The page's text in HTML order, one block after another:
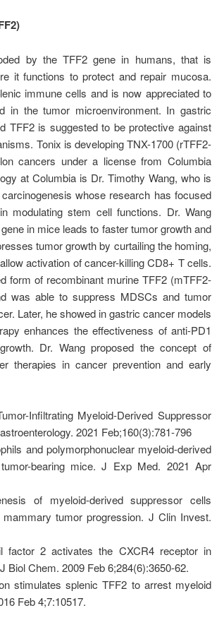
by the TFF2 gene in humans, that is
it functions to protect and repair mucosa.
immune cells and is now appreciated to
in the tumor microenvironment. In gastric
TFF2 is suggested to be protective against
Tonix is developing TNX-1700 (rTFF2-
cancers under a license from Columbia
at Columbia is Dr. Timothy Wang, who is
whose research has focused
modulating stem cell functions. Dr. Wang
in mice leads to faster tumor growth and
tumor growth by curtailing the homing,
activation of cancer-killing CD8+ T cells.
form of recombinant murine TFF2 (mTFF2-
was able to suppress MDSCs and tumor
Later, he showed in gastric cancer models
enhances the effectiveness of anti-PD1
Dr. Wang proposed the concept of
therapies in cancer prevention and early
Infiltrating Myeloid-Derived Suppressor
2021 Feb;160(3):781-796
and polymorphonuclear myeloid-derived
bearing mice. J Exp Med. 2021 Apr
of myeloid-derived suppressor cells
tumor progression. J Clin Invest.
factor 2 activates the CXCR4 receptor in
Biol Chem. 2009 Feb 6;284(6):3650-62.
stimulates splenic TFF2 to arrest myeloid
Feb 4;7:10517.